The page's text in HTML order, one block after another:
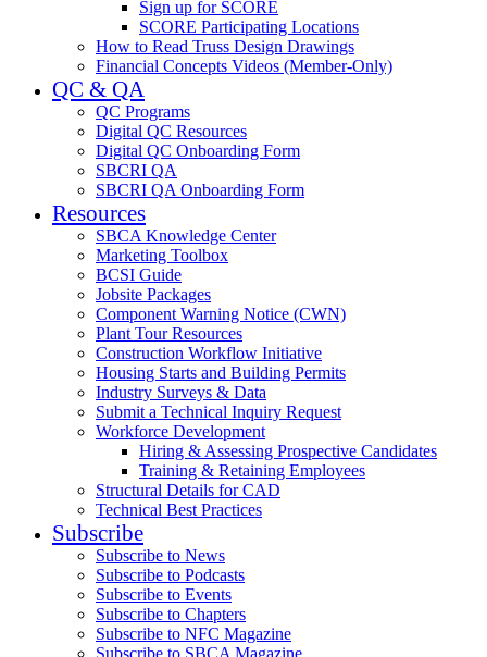
Sign up for SCORE
SCORE Participating Locations
How to Read Truss Design Drawings
Financial Concepts Videos (Member-Only)
QC & QA
QC Programs
Digital QC Resources
Digital QC Onboarding Form
SBCRI QA
SBCRI QA Onboarding Form
Resources
SBCA Knowledge Center
Marketing Toolbox
BCSI Guide
Jobsite Packages
Component Warning Notice (CWN)
Plant Tour Resources
Construction Workflow Initiative
Housing Starts and Building Permits
Industry Surveys & Data
Submit a Technical Inquiry Request
Workforce Development
Hiring & Assessing Prospective Candidates
Training & Retaining Employees
Structural Details for CAD
Technical Best Practices
Subscribe
Subscribe to News
Subscribe to Podcasts
Subscribe to Events
Subscribe to Chapters
Subscribe to NFC Magazine
Subscribe to SBCA Magazine